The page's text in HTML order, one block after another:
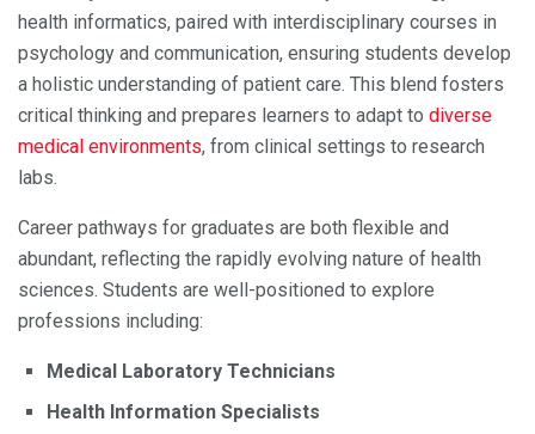
health informatics, paired with interdisciplinary courses in
psychology and communication, ensuring students develop
a holistic understanding of patient care. This blend fosters
critical thinking and prepares learners to adapt to diverse
medical environments, from clinical settings to research
labs.
Career pathways for graduates are both flexible and
abundant, reflecting the rapidly evolving nature of health
sciences. Students are well-positioned to explore
professions including:
Medical Laboratory Technicians
Health Information Specialists